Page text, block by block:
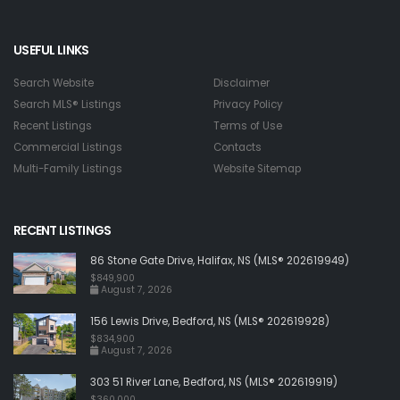
USEFUL LINKS
Search Website
Search MLS® Listings
Recent Listings
Commercial Listings
Multi-Family Listings
Disclaimer
Privacy Policy
Terms of Use
Contacts
Website Sitemap
RECENT LISTINGS
86 Stone Gate Drive, Halifax, NS (MLS® 202619949)
$849,900
August 7, 2026
156 Lewis Drive, Bedford, NS (MLS® 202619928)
$834,900
August 7, 2026
303 51 River Lane, Bedford, NS (MLS® 202619919)